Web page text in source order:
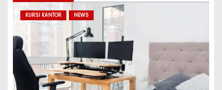
KURSI KANTOR NEWS